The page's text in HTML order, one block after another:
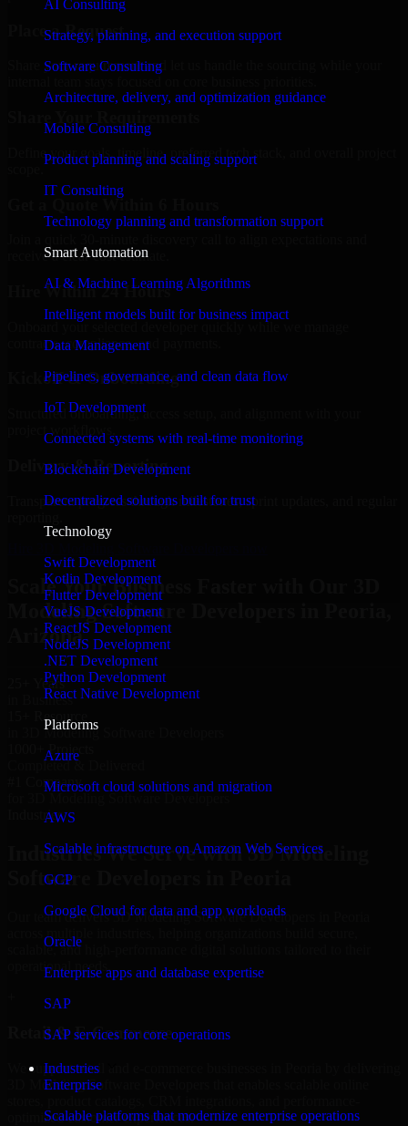
AI Consulting
Strategy, planning, and execution support
Software Consulting
Architecture, delivery, and optimization guidance
Mobile Consulting
Product planning and scaling support
IT Consulting
Technology planning and transformation support
Smart Automation
AI & Machine Learning Algorithms
Intelligent models built for business impact
Data Management
Pipelines, governance, and clean data flow
IoT Development
Connected systems with real-time monitoring
Blockchain Development
Decentralized solutions built for trust
Technology
Swift Development
Kotlin Development
Flutter Development
VueJS Development
ReactJS Development
NodeJS Development
.NET Development
Python Development
React Native Development
Platforms
Azure
Microsoft cloud solutions and migration
AWS
Scalable infrastructure on Amazon Web Services
GCP
Google Cloud for data and app workloads
Oracle
Enterprise apps and database expertise
SAP
SAP services for core operations
Industries
Enterprise
Scalable platforms that modernize enterprise operations
Place a Request
Share your requirement and let us handle the sourcing while your
Define your goals, timeline, preferred tech stack, and overall project
Get a Quote Within 6 Hours
receive a clear cost estimate.
Hire Within 24 Hours
Onboard your selected developer quickly while we manage
contracts, compliance, and payments.
Kickoff & Onboarding
Structured onboarding, access setup, and alignment with your
project workflows.
Delivery & Reporting
Transparent progress through milestones, sprint updates, and regular
Scale Your Business Faster with Our 3D
Modeling Software Developers in Peoria,
Arizona
25+ Years
in Business
15+ Resource
in 3D Modeling Software Developers
1000+ Projects
Completed & Delivered
#1 Company
Industries
Industries We Serve with 3D Modeling
Software Developers in Peoria
Our team delivers 3D Modeling Software Developers in Peoria
across multiple industries, helping organizations build secure,
scalable, and high-performance digital solutions tailored to their
operational needs.
Retail & E-Commerce
We support retail and e-commerce businesses in Peoria by delivering
3D Modeling Software Developers that enables scalable online
optimized customer experiences.